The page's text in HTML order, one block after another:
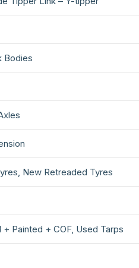
Bodies
New Retreaded Tyres
+ Painted + COF, Used Tarps